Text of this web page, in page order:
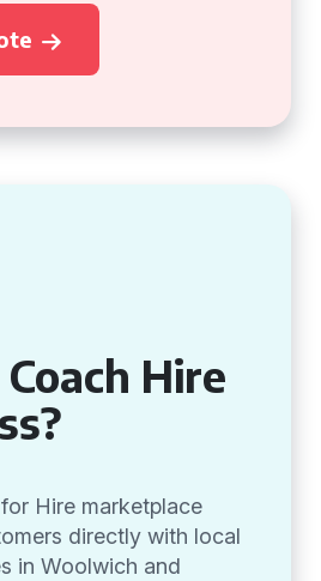
Hire
Hire marketplace
directly with local
in Woolwich and